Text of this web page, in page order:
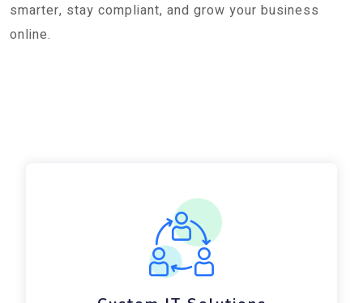
smarter, stay compliant, and grow your business
online.